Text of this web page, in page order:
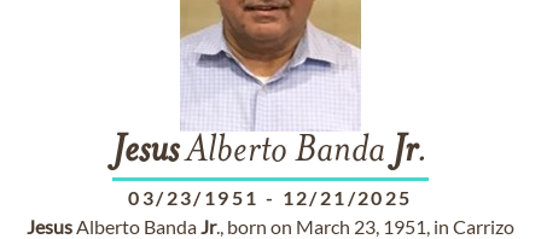
JesusAlberto Banda Jr.
03/23/1951 - 12/21/2025
JesusAlberto BandaJr., born on March 23, 1951, in Carrizo